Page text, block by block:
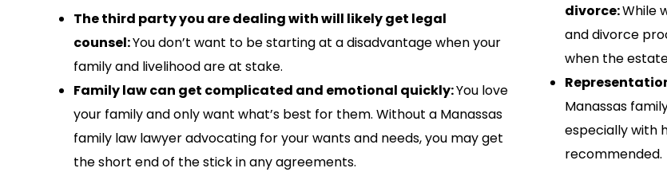
The third party you are dealing with will likely get legal
counsel:You don’t want to be starting at a disadvantage when your
family and livelihood are at stake.
Family law can get complicated and emotional quickly:You love
your family and only want what’s best for them. Without a Manassas
family law lawyer advocating for your wants and needs, you may get
the short end of the stick in any agreements.
divorce:While
and divorce
when the
Manassas
especially with
recommended.